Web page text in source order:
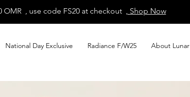
National Day Exclusive Radiance F/W25 About Lunar
, use code FS20 at checkout , Shop Now